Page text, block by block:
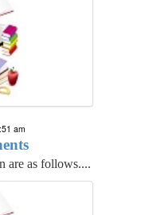
am
are as follows....